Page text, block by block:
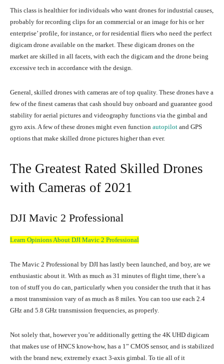
This class is healthier for individuals who want drones for industrial causes,
probably for recording clips for an commercial or an image for his or her
enterprise’ profile, for instance, or for residential fliers who need the perfect
digicam drone available on the market. These digicam drones on the
market are skilled in all facets, with each the digicam and the drone being
excessive tech in accordance with the design.
General, skilled drones with cameras are of top quality. These drones have a
few of the finest cameras that cash should buy onboard and guarantee good
stability for aerial pictures and videography functions via the gimbal and
gyro axis. A few of these drones might even function autopilot and GPS
options that make skilled drone pictures higher than ever.
The Greatest Rated Skilled Drones
with Cameras of 2021
DJI Mavic 2 Professional
Learn Opinions About DJI Mavic 2 Professional
The Mavic 2 Professional by DJI has lastly been launched, and boy, are we
enthusiastic about it. With as much as 31 minutes of flight time, there’s a
ton of stuff you do can, particularly when you consider the truth that it has
a most transmission vary of as much as 8 miles. You can too use each 2.4
GHz and 5.8 GHz transmission frequencies, as properly.
Not solely that, however you’re additionally getting the 4K UHD digicam
that makes use of HNCS know-how, has a 1” CMOS sensor, and is stabilized
with the brand new, extremely exact 3-axis gimbal. To tie all of it